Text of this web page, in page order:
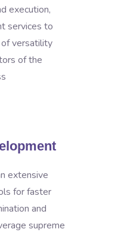
execution,
services to
versatility
of the
extensive
for faster
and
supreme